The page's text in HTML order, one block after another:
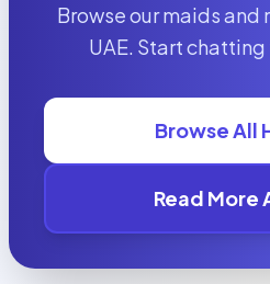
Browse our maids and
UAE. Start
Browse All
Read More